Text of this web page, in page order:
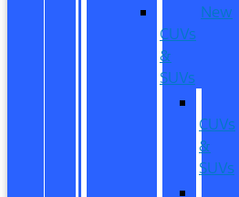
New
CUVs
&
SUVs
CUVs
&
SUVs